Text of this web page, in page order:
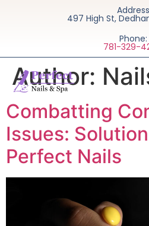
Address
497 High St,
Phone:
781-329-
Author:
Combatting
Issues:
Perfect Nails